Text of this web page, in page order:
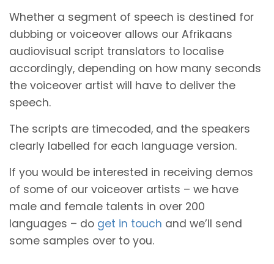
Whether a segment of speech is destined for
dubbing or voiceover allows our Afrikaans
audiovisual script translators to localise
accordingly, depending on how many seconds
the voiceover artist will have to deliver the
speech.
The scripts are timecoded, and the speakers
clearly labelled for each language version.
If you would be interested in receiving demos
of some of our voiceover artists – we have
male and female talents in over 200
languages – do get in touch and we’ll send
some samples over to you.